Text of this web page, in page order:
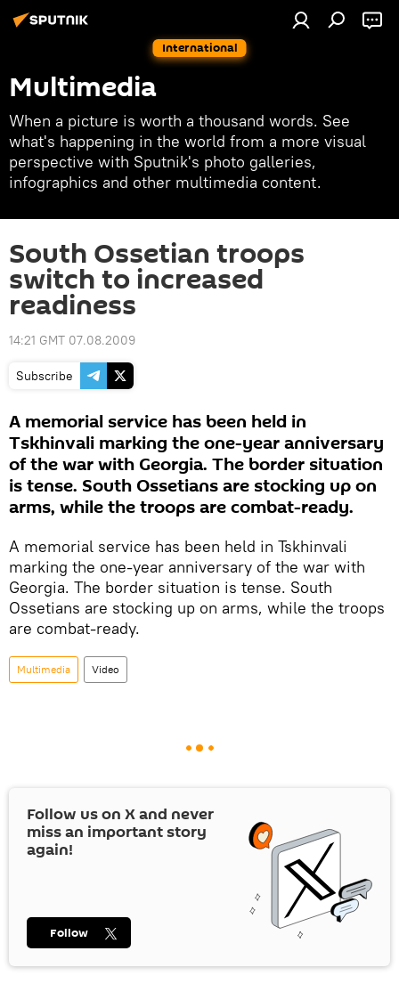
International
Multimedia
When a picture is worth a thousand words. See
what's happening in the world from a more visual
perspective with Sputnik's photo galleries,
infographics and other multimedia content.
South Ossetian troops
switch to increased
readiness
14:21 GMT 07.08.2009
Subscribe
A memorial service has been held in
Tskhinvali marking the one-year anniversary
of the war with Georgia. The border situation
is tense. South Ossetians are stocking up on
arms, while the troops are combat-ready.
A memorial service has been held in Tskhinvali
marking the one-year anniversary of the war with
Georgia. The border situation is tense. South
Ossetians are stocking up on arms, while the troops
are combat-ready.
Multimedia Video
Follow us on Xand never
miss an important story
again!
Follow